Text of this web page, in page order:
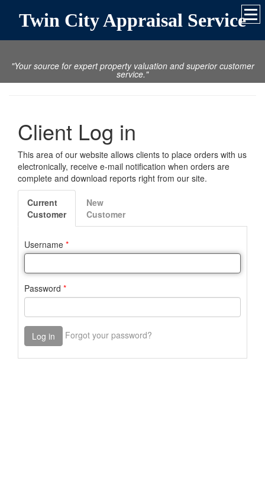
Twin City Appraisal Service
"Your source for expert property valuation and superior customer
service."